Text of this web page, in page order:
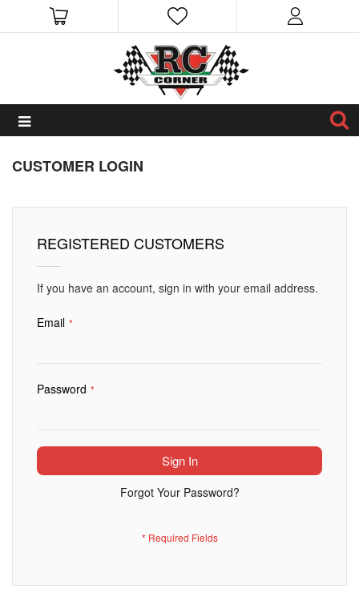
CUSTOMER LOGIN
REGISTERED CUSTOMERS
If you have an account, sign in with your email address.
Email
Password
Sign In
Forgot Your Password?